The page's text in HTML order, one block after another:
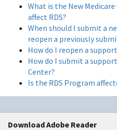
What is the New
affect RDS?
When should I submit a
reopen a previously
How do I reopen a
How do I submit a
Center?
Is the RDS Program
Download Adobe Reader